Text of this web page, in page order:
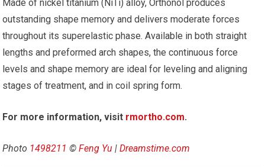
Made of nickel titanium (NiTi) alloy, Orthonol produces
outstanding shape memory and delivers moderate forces
throughout its superelastic phase. Available in both straight
lengths and preformed arch shapes, the continuous force
levels and shape memory are ideal for leveling and aligning
stages of treatment, and in coil spring form.
For more information, visit rmortho.com.
Photo 1498211 ©Feng Yu |Dreamstime.com